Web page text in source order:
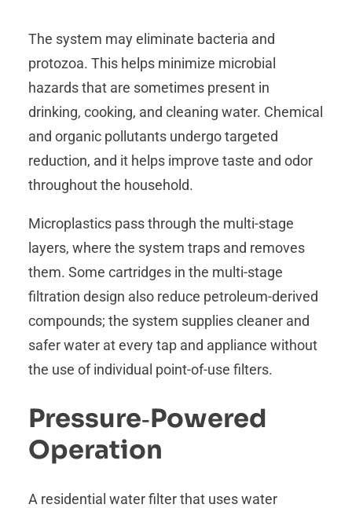
The system may eliminate bacteria and
protozoa. This helps minimize microbial
hazards that are sometimes present in
drinking, cooking, and cleaning water. Chemical
and organic pollutants undergo targeted
reduction, and it helps improve taste and odor
throughout the household.
Microplastics pass through the multi-stage
layers, where the system traps and removes
them. Some cartridges in the multi‑stage
filtration design also reduce petroleum‑derived
compounds; the system supplies cleaner and
safer water at every tap and appliance without
the use of individual point-of-use filters.
Pressure‑Powered
Operation
A residential water filter that uses water